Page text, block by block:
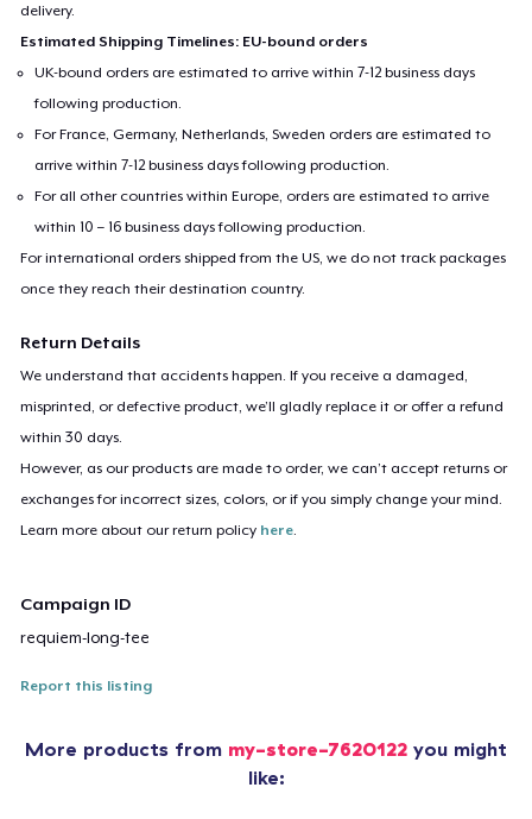
delivery.
Estimated Shipping Timelines: EU-bound orders
UK-bound orders are estimated to arrive within 7-12 business days
following production.
For France, Germany, Netherlands, Sweden orders are estimated to
arrive within 7-12 business days following production.
For all other countries within Europe, orders are estimated to arrive
within 10 – 16 business days following production.
For international orders shipped from the US, we do not track packages
once they reach their destination country.
Return Details
We understand that accidents happen. If you receive a damaged,
misprinted, or defective product, we’ll gladly replace it or offer a refund
within 30 days.
However, as our products are made to order, we can’t accept returns or
exchanges for incorrect sizes, colors, or if you simply change your mind.
Learn more about our return policy here
Campaign ID
requiem-long-tee
Report this listing
More products from my-store-7620122 you might
like: